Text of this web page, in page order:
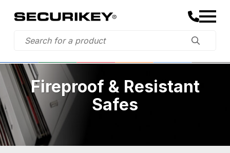
Fireproof & Resistant
Safes